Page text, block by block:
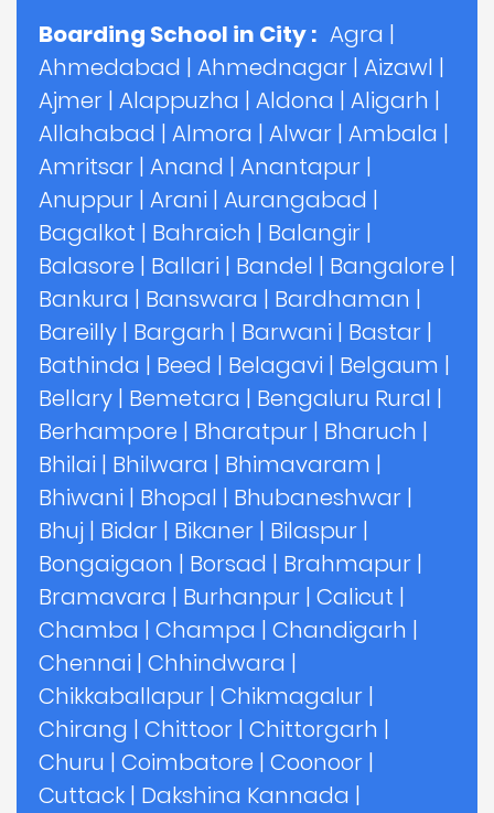
Boarding School in City : Agra |
Ahmedabad | Ahmednagar | Aizawl |
Ajmer | Alappuzha | Aldona | Aligarh |
Allahabad | Almora | Alwar | Ambala |
Amritsar | Anand | Anantapur |
Anuppur | Arani | Aurangabad |
Bagalkot | Bahraich | Balangir |
Balasore | Ballari | Bandel | Bangalore |
Bankura | Banswara | Bardhaman |
Bareilly | Bargarh | Barwani | Bastar |
Bathinda | Beed | Belagavi | Belgaum |
Bellary | Bemetara | Bengaluru Rural |
Berhampore | Bharatpur | Bharuch |
Bhilai | Bhilwara | Bhimavaram |
Bhiwani | Bhopal | Bhubaneshwar |
Bhuj | Bidar | Bikaner | Bilaspur |
Bongaigaon | Borsad | Brahmapur |
Bramavara | Burhanpur | Calicut |
Chamba | Champa | Chandigarh |
Chennai | Chhindwara |
Chikkaballapur | Chikmagalur |
Chirang | Chittoor | Chittorgarh |
Churu | Coimbatore | Coonoor |
Cuttack | Dakshina Kannada |